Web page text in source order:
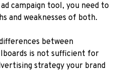
campaign tool, you need to
and weaknesses of both.
between
is not sufficient for
strategy your brand